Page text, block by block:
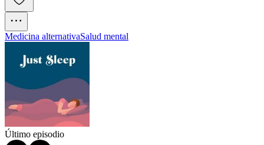
Medicina alternativaSalud mental
Último episodio